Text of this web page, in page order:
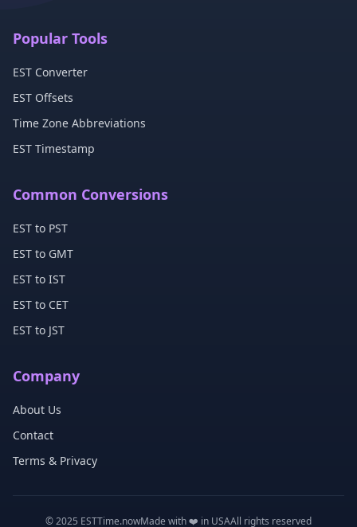
Popular Tools
EST Converter
EST Offsets
Time Zone Abbreviations
EST Timestamp
Common Conversions
EST to PST
EST to GMT
EST to IST
EST to CET
EST to JST
Company
About Us
Contact
Terms & Privacy
© 2025 ESTTime.nowMade with ❤️ in USAAll rights reserved